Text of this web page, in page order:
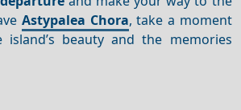
Astypalea Chora, take a moment
beauty and the memories